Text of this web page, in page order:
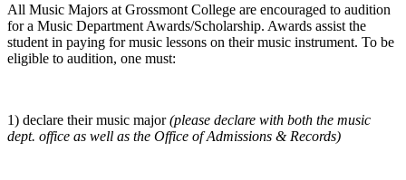
All Music Majors at Grossmont College are encouraged to audition
for a Music Department Awards/Scholarship. Awards assist the
student in paying for music lessons on their music instrument. To be
eligible to audition, one must:
1) declare their music major (please declare with both the music
dept. office as well as the Office of Admissions & Records)